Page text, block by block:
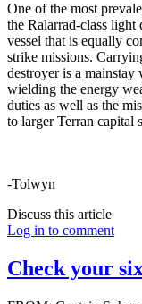
One of the most
the Ralarrad-class light
vessel that is equally
strike missions.
destroyer is a
wielding the energy
duties as well as the
to larger Terran capital
-Tolwyn
Discuss this article
Log in to comment
Check your